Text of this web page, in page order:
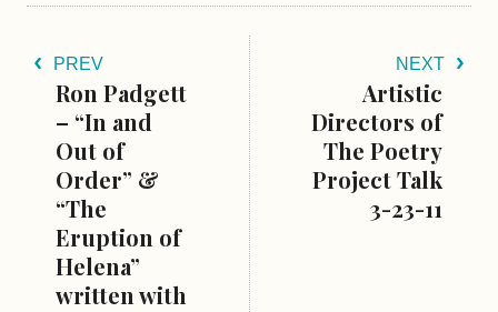
PREV
Ron Padgett
– “In and
Out of
Order” &
“The
Eruption of
Helena”
written with
NEXT
Artistic
Directors of
The Poetry
Project Talk
3-23-11